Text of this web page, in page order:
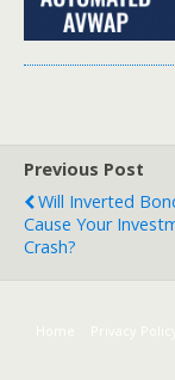
Previous Post
Will Inverted
Cause Your
Crash?
Home